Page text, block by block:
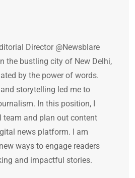
Director @Newsblare
the bustling city of New Delhi,
by the power of words.
storytelling led me to
In this position, I
team and plan out content
news platform. I am
ways to engage readers
and impactful stories.